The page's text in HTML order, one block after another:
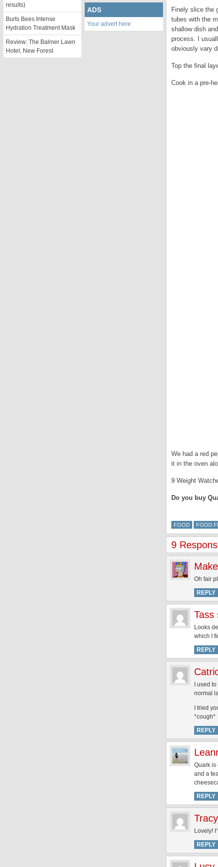
Finely slice the
tubes with the
shallow dish
process. I
obviously vary
Top the final
Cook in a pre-
We had a red
it in the oven
9 Weight
Do you buy
FOOD FOOD
9
Oh fair
REPLY
Tass
Looks
which I
REPLY
I used
normal
I tried
*cough*
REPLY
Quark is
and a
REPLY
Lovely!
REPLY
results)
Burts Bees Intense
Hydration Treatment Mask
Review: The Balmer Lawn
Hotel, New Forest
ADS
Your advert here